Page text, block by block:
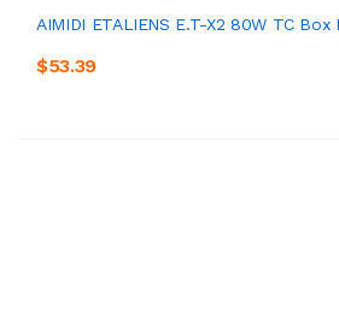
AIMIDI ETALIENS E.T-X2 80W TC
$53.39